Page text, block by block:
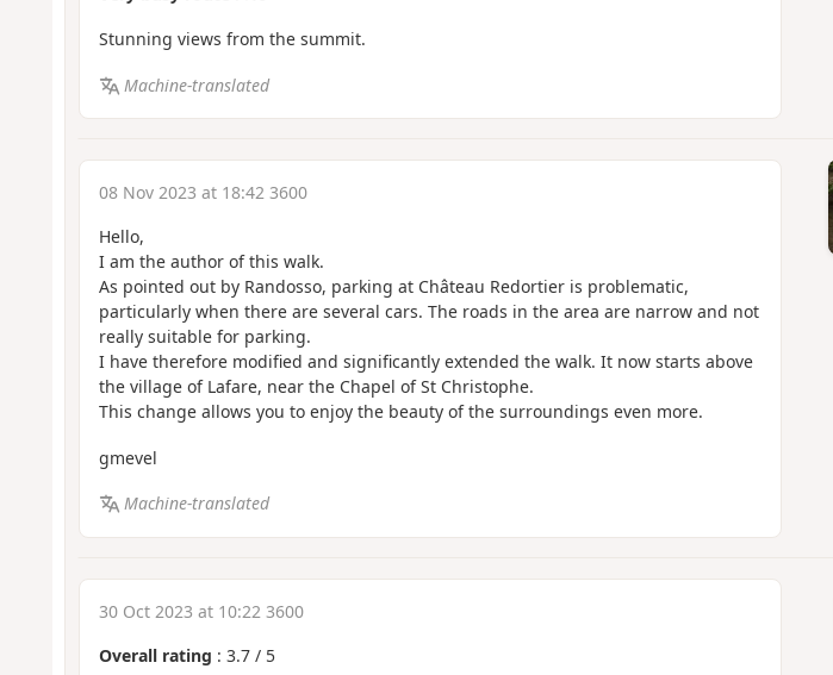
Stunning views from the summit.
Machine-translated
08 Nov 2023 at 18:42 3600
Hello,
I am the author of this walk.
As pointed out by Randosso, parking at Château Redortier is problematic,
particularly when there are several cars. The roads in the area are narrow and not
really suitable for parking.
I have therefore modified and significantly extended the walk. It now starts above
the village of Lafare, near the Chapel of St Christophe.
This change allows you to enjoy the beauty of the surroundings even more.
gmevel
Machine-translated
30 Oct 2023 at 10:22 3600
Overall rating : 3.7/ 5